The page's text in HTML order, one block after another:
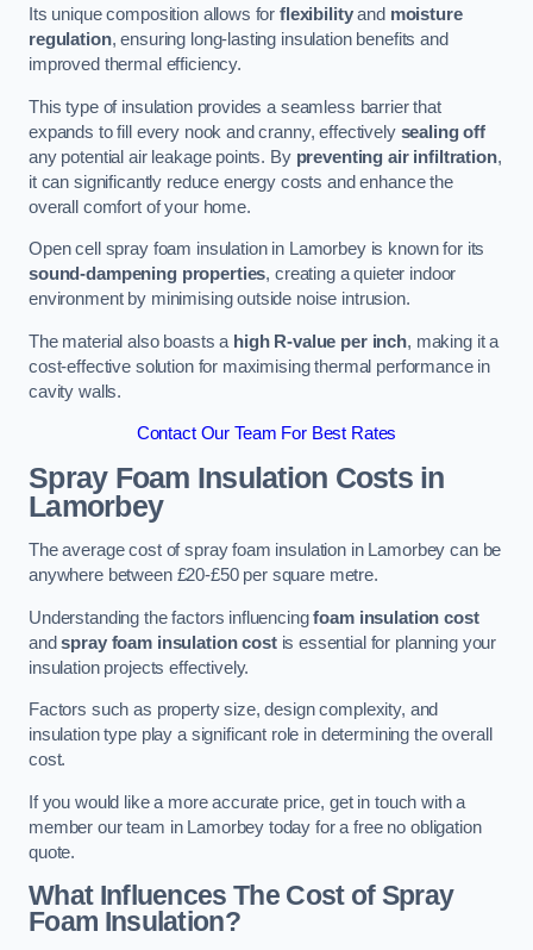
Its unique composition allows forflexibilityand moisture
regulation, ensuring long-lasting insulation benefits and
improved thermal efficiency.
This type of insulation provides a seamless barrier that
expands to fill every nook and cranny, effectively sealing off
any potential air leakage points. By preventing air infiltration,
it can significantly reduce energy costs and enhance the
overall comfort of your home.
Open cell spray foam insulation in Lamorbey is known for its
sound-dampening properties, creating a quieter indoor
environment by minimising outside noise intrusion.
The material also boasts a high R-value per inch, making it a
cost-effective solution for maximising thermal performance in
cavity walls.
Contact Our Team For Best Rates
Spray Foam Insulation Costsin
Lamorbey
The average cost of spray foam insulation in Lamorbey can be
anywhere between £20-£50 per square metre.
Understanding the factors influencingfoam insulation cost
andspray foam insulation costis essential for planning your
insulation projects effectively.
Factors such as property size, design complexity, and
insulation type play a significant role in determining the overall
cost.
If you would like a more accurate price, get in touch with a
member our team in Lamorbey today for a free no obligation
quote.
What Influences The Cost of Spray
Foam Insulation?